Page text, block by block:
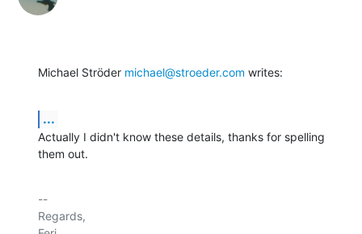
Michael Ströder michael@stroeder.com writes:
...
Actually I didn't know these details, thanks for spelling
them out.
--
Regards,